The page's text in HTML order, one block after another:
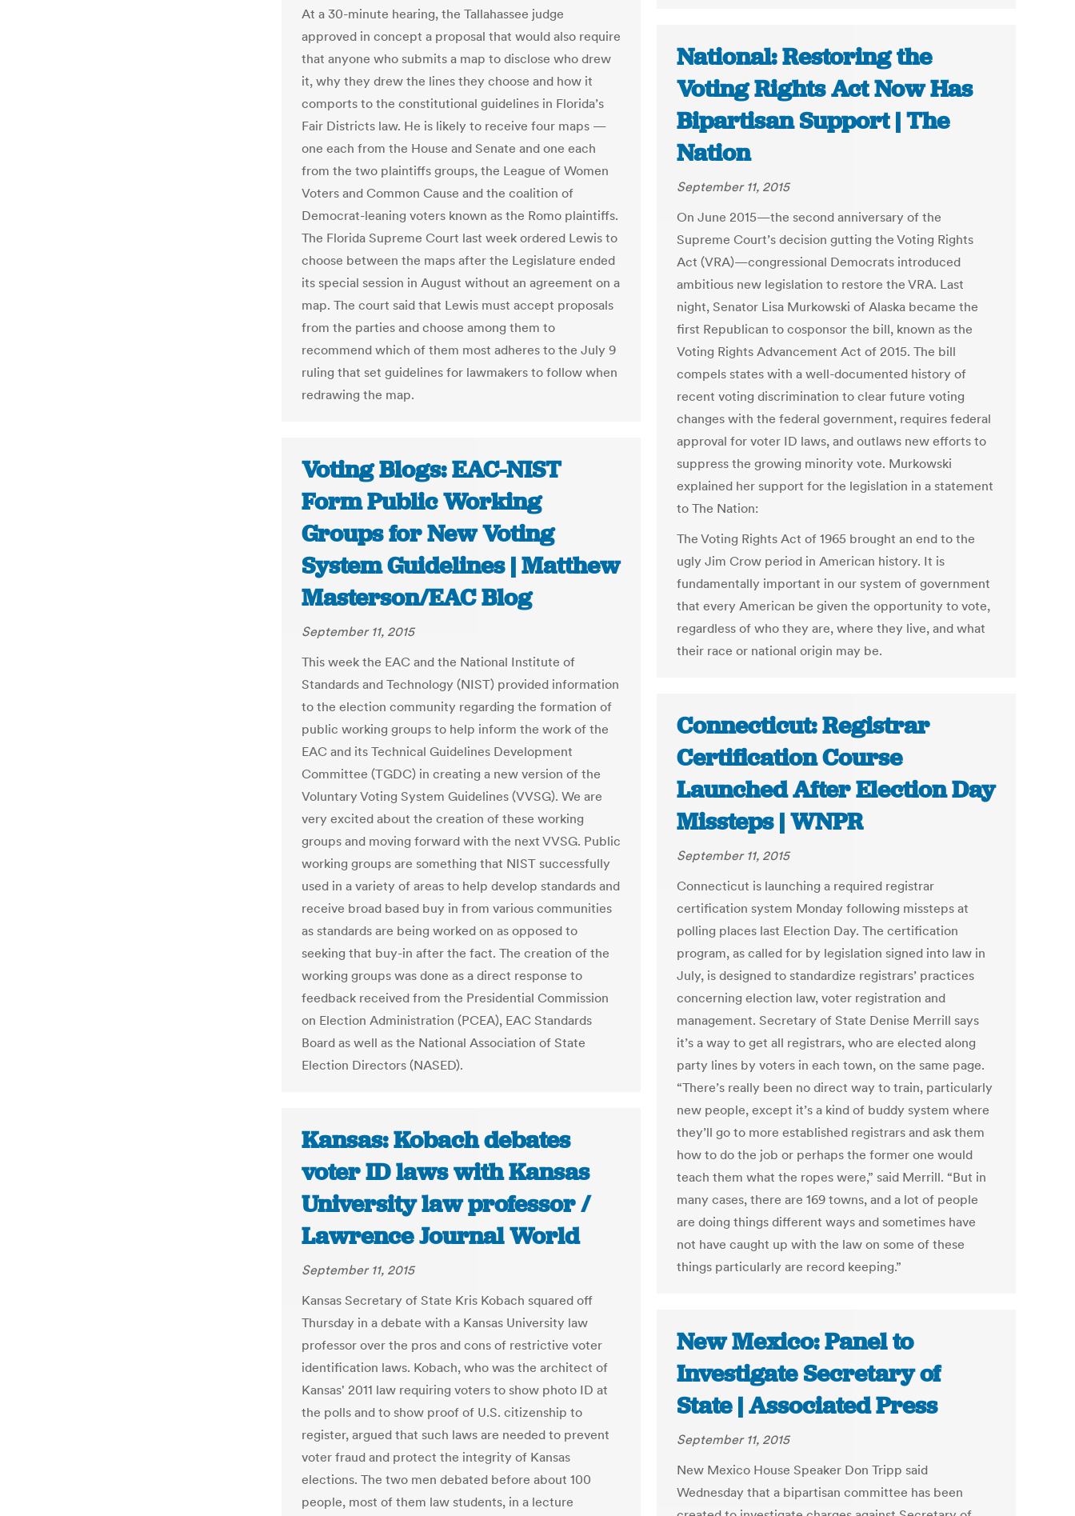
At a 30-minute hearing, the Tallahassee judge
approved in concept a proposal that would also require
that anyone who submits a map to disclose who drew
it, why they drew the lines they choose and how it
comports to the constitutional guidelines in Florida’s
Fair Districts law. He is likely to receive four maps —
one each from the House and Senate and one each
from the two plaintiffs groups, the League of Women
Voters and Common Cause and the coalition of
Democrat-leaning voters known as the Romo plaintiffs.
The Florida Supreme Court last week ordered Lewis to
choose between the maps after the Legislature ended
its special session in August without an agreement on a
map. The court said that Lewis must accept proposals
from the parties and choose among them to
recommend which of them most adheres to the July 9
ruling that set guidelines for lawmakers to follow when
redrawing the map.
National: Restoring the
Voting Rights Act Now Has
Bipartisan Support | The
Nation
September 11, 2015
On June 2015—the second anniversary of the
Supreme Court’s decision gutting the Voting Rights
Act (VRA)—congressional Democrats introduced
ambitious new legislation to restore the VRA. Last
night, Senator Lisa Murkowski of Alaska became the
first Republican to cosponsor the bill, known as the
Voting Rights Advancement Act of 2015. The bill
compels states with a well-documented history of
recent voting discrimination to clear future voting
changes with the federal government, requires federal
approval for voter ID laws, and outlaws new efforts to
suppress the growing minority vote. Murkowski
explained her support for the legislation in a statement
to The Nation:
The Voting Rights Act of 1965 brought an end to the
ugly Jim Crow period in American history. It is
fundamentally important in our system of government
that every American be given the opportunity to vote,
regardless of who they are, where they live, and what
their race or national origin may be.
Voting Blogs: EAC-NIST
Form Public Working
Groups for New Voting
System Guidelines | Matthew
Masterson/EAC Blog
September 11, 2015
This week the EAC and the National Institute of
Standards and Technology (NIST) provided information
to the election community regarding the formation of
public working groups to help inform the work of the
EAC and its Technical Guidelines Development
Committee (TGDC) in creating a new version of the
Voluntary Voting System Guidelines (VVSG). We are
very excited about the creation of these working
groups and moving forward with the next VVSG. Public
working groups are something that NIST successfully
used in a variety of areas to help develop standards and
receive broad based buy in from various communities
as standards are being worked on as opposed to
seeking that buy-in after the fact. The creation of the
working groups was done as a direct response to
feedback received from the Presidential Commission
on Election Administration (PCEA), EAC Standards
Board as well as the National Association of State
Election Directors (NASED).
Connecticut: Registrar
Certification Course
Launched After Election Day
Missteps | WNPR
September 11, 2015
Connecticut is launching a required registrar
certification system Monday following missteps at
polling places last Election Day. The certification
program, as called for by legislation signed into law in
July, is designed to standardize registrars’ practices
concerning election law, voter registration and
management. Secretary of State Denise Merrill says
it’s a way to get all registrars, who are elected along
party lines by voters in each town, on the same page.
“There’s really been no direct way to train, particularly
new people, except it’s a kind of buddy system where
they’ll go to more established registrars and ask them
how to do the job or perhaps the former one would
teach them what the ropes were,” said Merrill. “But in
many cases, there are 169 towns, and a lot of people
are doing things different ways and sometimes have
not have caught up with the law on some of these
things particularly are record keeping.”
Kansas: Kobach debates
voter ID laws with Kansas
University law professor /
Lawrence Journal World
September 11, 2015
Kansas Secretary of State Kris Kobach squared off
Thursday in a debate with a Kansas University law
professor over the pros and cons of restrictive voter
identification laws. Kobach, who was the architect of
Kansas' 2011 law requiring voters to show photo ID at
the polls and to show proof of U.S. citizenship to
register, argued that such laws are needed to prevent
voter fraud and protect the integrity of Kansas
elections. The two men debated before about 100
people, most of them law students, in a lecture
New Mexico: Panel to
Investigate Secretary of
State | Associated Press
September 11, 2015
New Mexico House Speaker Don Tripp said
Wednesday that a bipartisan committee has been